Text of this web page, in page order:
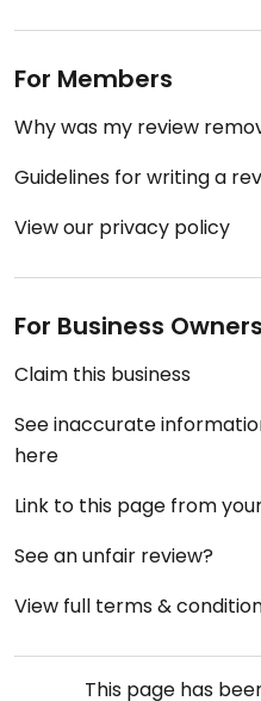
For Members
Why was my review
Guidelines for writing a
View our privacy policy
For Business Owners
Claim this business
See inaccurate
here
Link to this page from
See an unfair review?
View full terms &
This page has